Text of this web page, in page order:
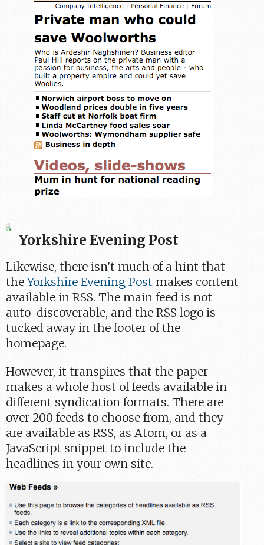
Yorkshire Evening Post
Likewise, there isn't much of a hint that
theYorkshire Evening Post makes content
available in RSS. The main feed is not
auto-discoverable, and the RSS logo is
tucked away in the footer of the
homepage.
However, it transpires that the paper
makes a whole host of feeds available in
different syndication formats. There are
over 200 feeds to choose from, and they
are available as RSS, as Atom, or as a
JavaScript snippet to include the
headlines in your own site.